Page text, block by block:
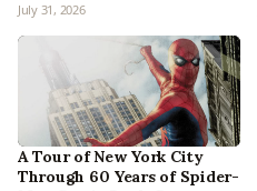
July 31, 2026
A Tour of New York City
Through 60 Years of Spider-